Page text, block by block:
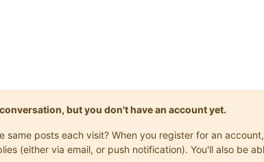
but you don't have an account yet.
posts each visit? When you register for an
(either via email, or push notification). You'll also be